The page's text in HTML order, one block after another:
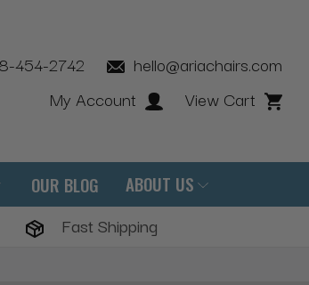
454-2742
hello@ariachairs.com
My Account
View Cart
OUR BLOG ABOUT US
Fast Shipping